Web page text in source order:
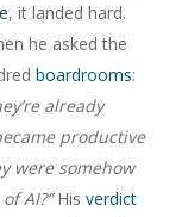
, it landed hard.
he asked the
boardrooms:
already
productive
were somehow
AI?”His verdict